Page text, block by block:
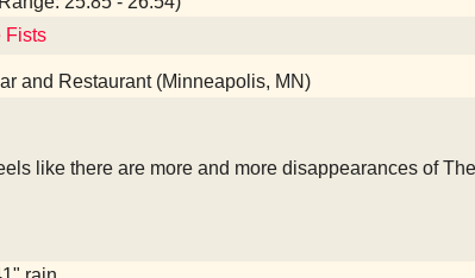
Fists
and Restaurant (Minneapolis, MN)
like there are more and more disappearances of